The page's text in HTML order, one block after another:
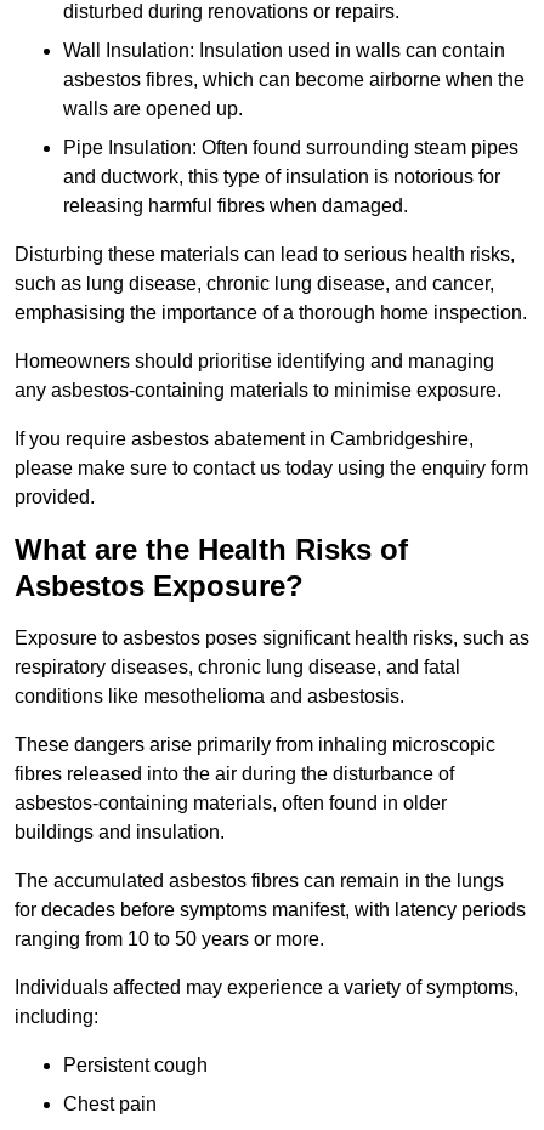
disturbed during renovations or repairs.
Wall Insulation: Insulation used in walls can contain
asbestos fibres, which can become airborne when the
walls are opened up.
Pipe Insulation: Often found surrounding steam pipes
and ductwork, this type of insulation is notorious for
releasing harmful fibres when damaged.
Disturbing these materials can lead to serious health risks,
such as lung disease, chronic lung disease, and cancer,
emphasising the importance of a thorough home inspection.
Homeowners should prioritise identifying and managing
any asbestos-containing materials to minimise exposure.
If you require asbestos abatement in Cambridgeshire,
please make sure to contact us today using the enquiry form
provided.
What are the Health Risks of
Asbestos Exposure?
Exposure to asbestos poses significant health risks, such as
respiratory diseases, chronic lung disease, and fatal
conditions like mesothelioma and asbestosis.
These dangers arise primarily from inhaling microscopic
fibres released into the air during the disturbance of
asbestos-containing materials, often found in older
buildings and insulation.
The accumulated asbestos fibres can remain in the lungs
for decades before symptoms manifest, with latency periods
ranging from 10 to 50 years or more.
Individuals affected may experience a variety of symptoms,
including:
Persistent cough
Chest pain